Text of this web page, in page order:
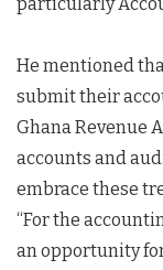
particularly
He mentioned
submit their
Ghana Revenue
accounts and
embrace these
“For the
an opportunity